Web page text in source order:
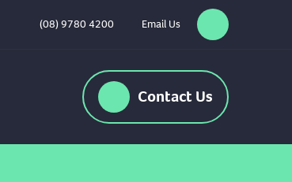
(08) 9780 4200 Email Us Search
ContactUs